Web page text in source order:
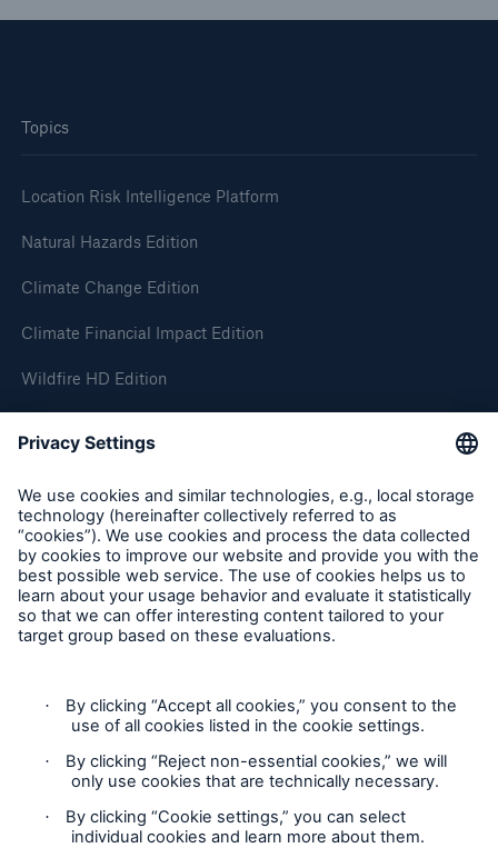
Topics
Location Risk Intelligence Platform
Natural Hazards Edition
Climate Change Edition
Climate Financial Impact Edition
Wildfire HD Edition
Organisation
About us
Contact
Location Risk Intelligence Support